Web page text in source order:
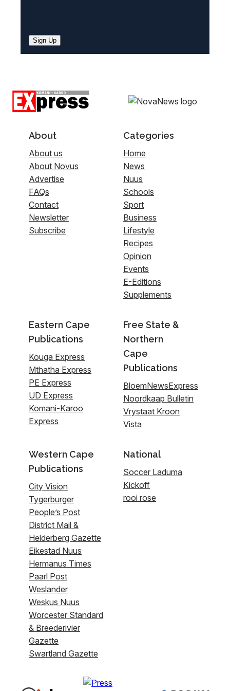
Sign Up
About
About us
About Novus
Advertise
FAQs
Contact
Newsletter
Subscribe
Categories
Home
News
Nuus
Schools
Sport
Business
Lifestyle
Recipes
Opinion
Events
E-Editions
Supplements
Eastern Cape
Publications
Kouga Express
Mthatha Express
PE Express
UD Express
Komani-Karoo
Express
Free State &
Northern
Cape
Publications
BloemNewsExpress
Noordkaap Bulletin
Vrystaat Kroon
Vista
Western Cape
Publications
City Vision
Tygerburger
People’s Post
District Mail &
Helderberg Gazette
Eikestad Nuus
Hermanus Times
Paarl Post
Weslander
Weskus Nuus
Worcester Standard
& Breederivier
Gazette
Swartland Gazette
National
Soccer Laduma
Kickoff
rooi rose